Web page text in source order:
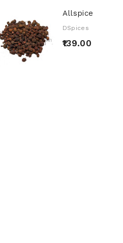
Allspice
DSpices
₹139.00